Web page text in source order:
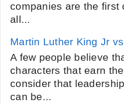
companies are the
all...
Martin Luther King Jr
A few people believe
characters that earn
consider that
can be...